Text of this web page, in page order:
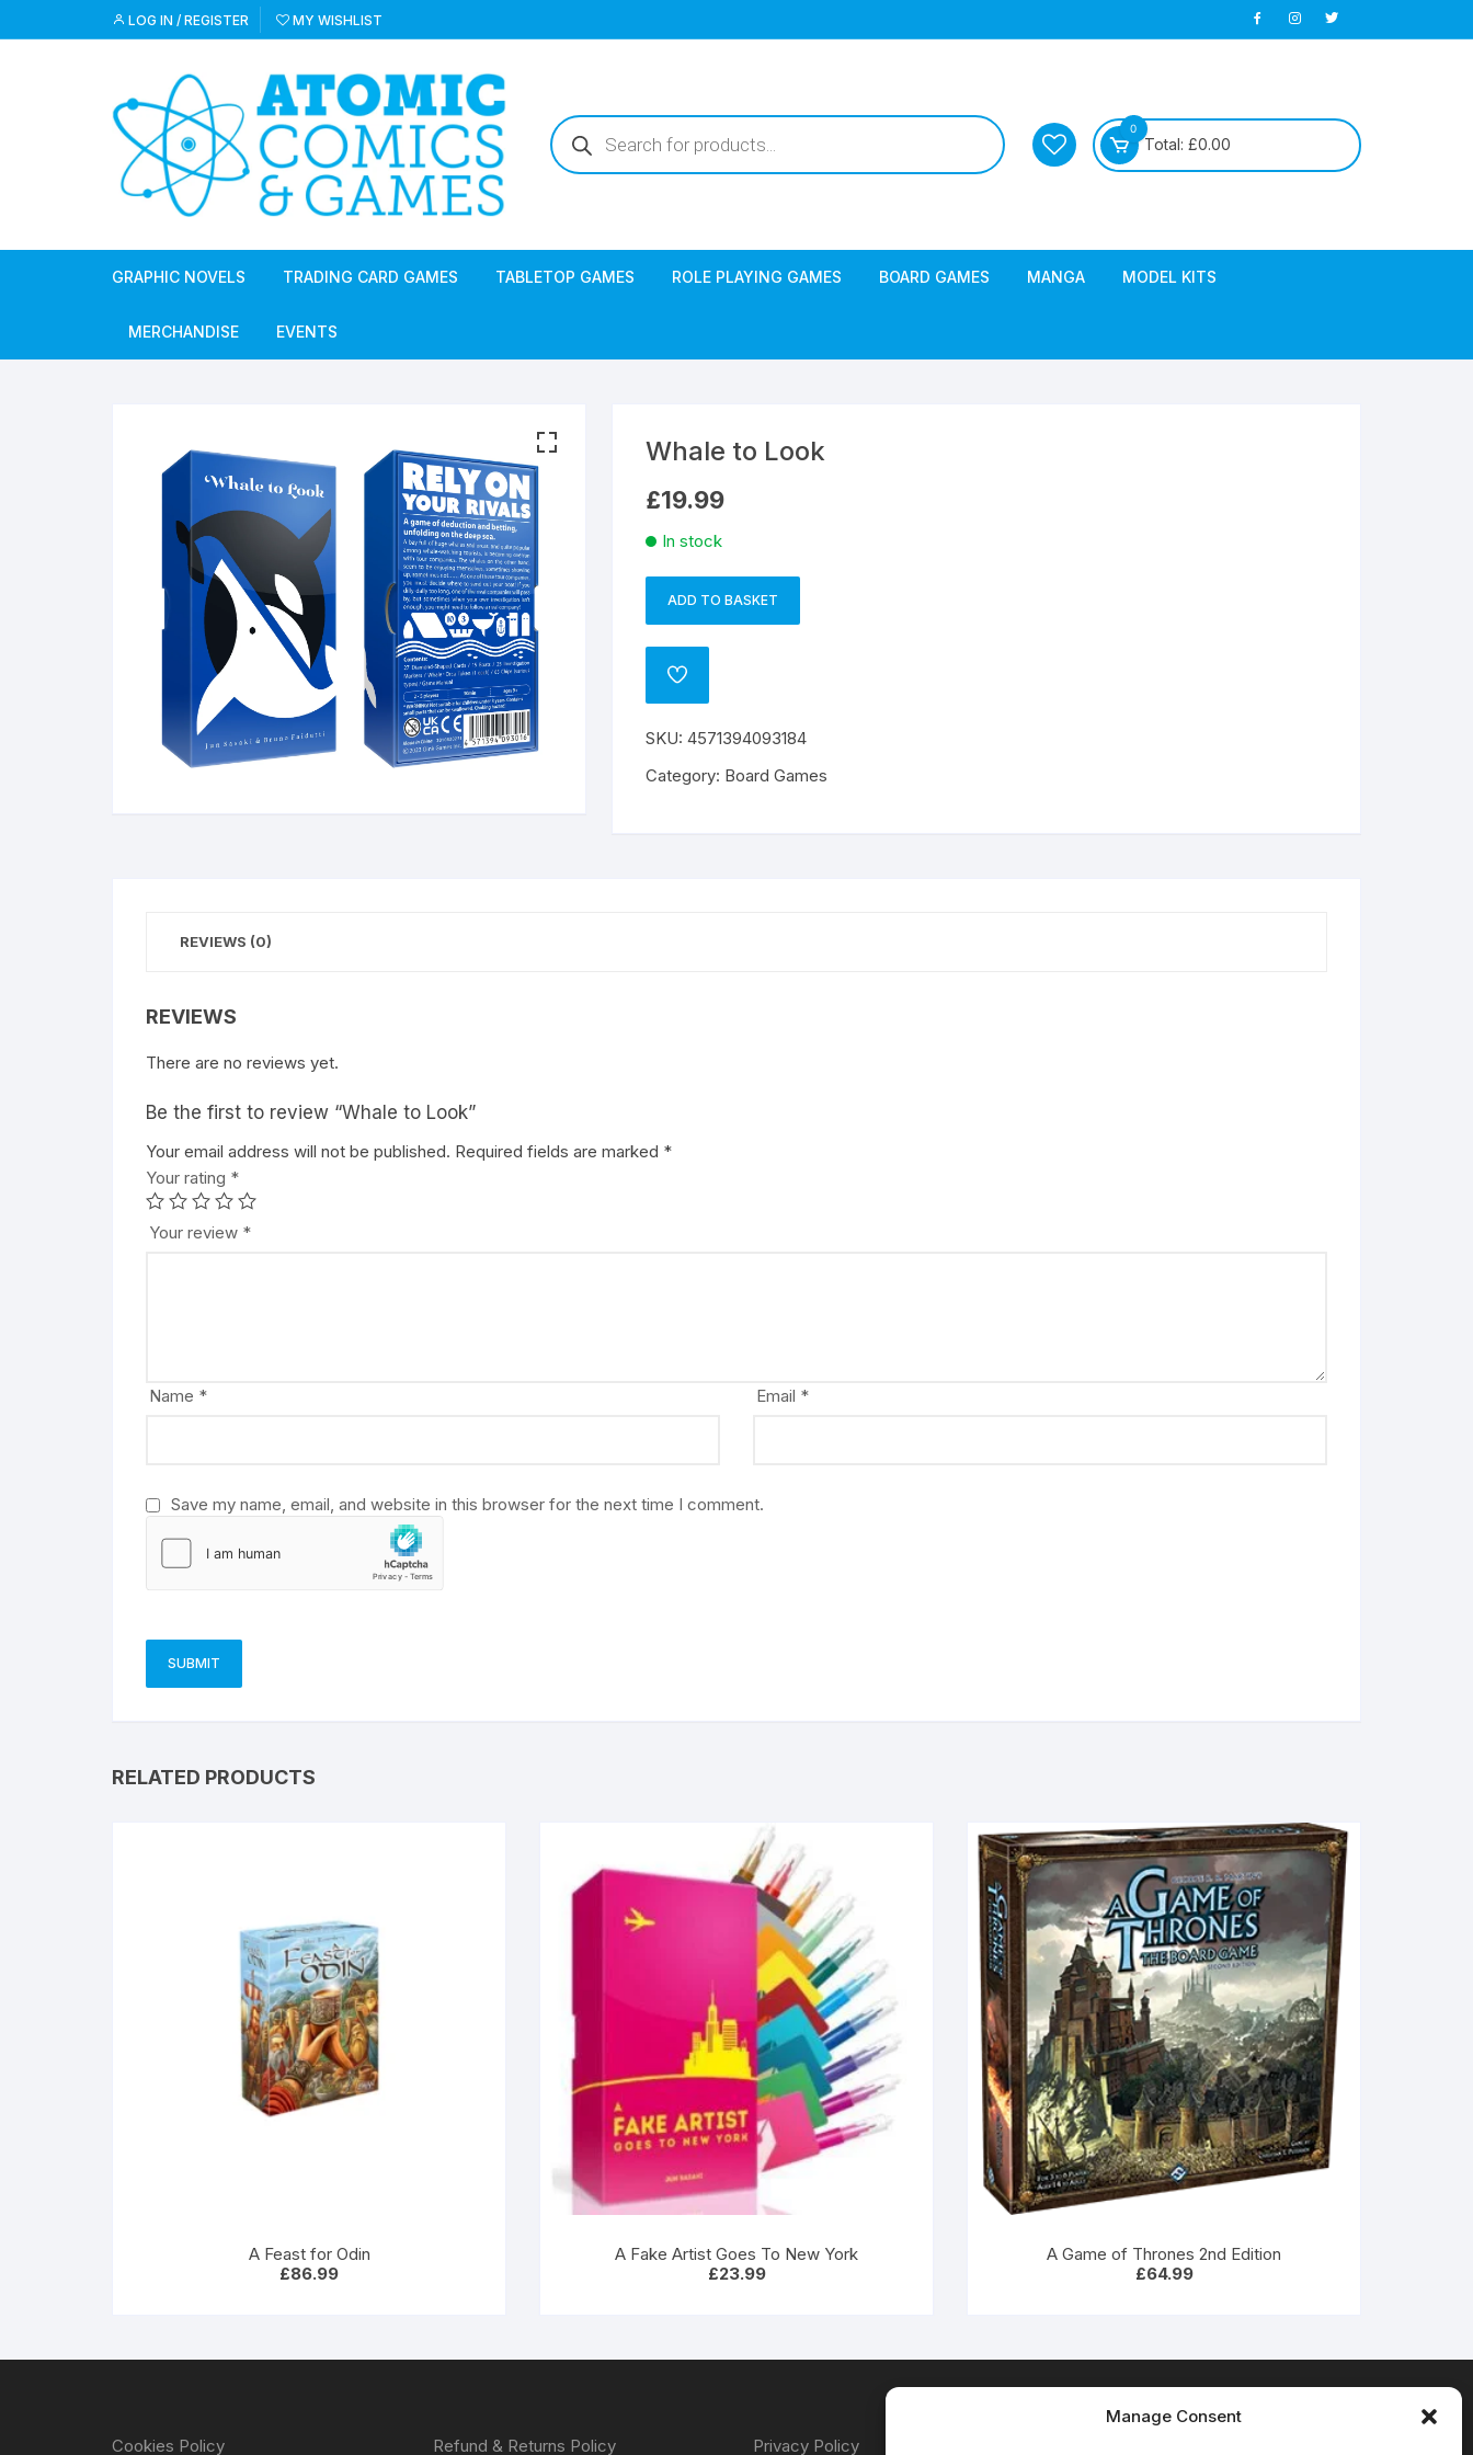
Manage Consent
to
LOG IN / REGISTER MY WISHLIST
Products
search
0
Total: £0.00
GRAPHIC NOVELS TRADING CARD GAMES TABLETOP GAMES ROLE PLAYING GAMES BOARD GAMES MANGA MODEL KITS
MERCHANDISE EVENTS
Whale to Look
£19.99
In stock
Whale
Look
quantity
ADD TO BASKET
n
a
ADD
SKU: 4571394093184
Category: Board Games
REVIEWS (0)
REVIEWS
There are no reviews yet.
Be the first to review “Whale to Look”
Your email address will not be published. Required fields are marked *
Your rating *
Your review *
Name * Email *
Save my name, email, and website in this browser for the next time I comment.
A
l
t
e
v
RELATED PRODUCTS
A Feast for Odin
£86.99
A Fake Artist Goes To New York
£23.99
A Game of Thrones 2nd Edition
£64.99
Cookies Policy Refund & Returns Policy Privacy Policy